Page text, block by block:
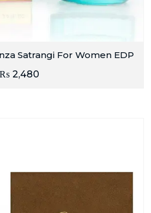
Satrangi For Women EDP
₨ 2,480